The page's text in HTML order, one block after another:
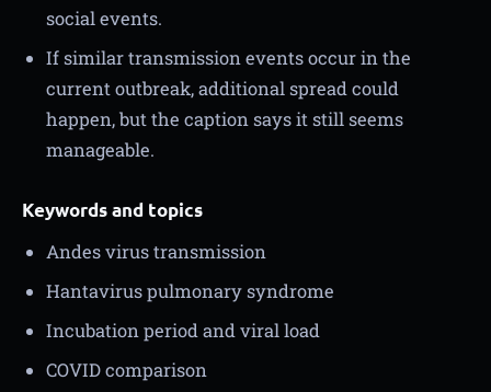
social events.
If similar transmission events occur in the
current outbreak, additional spread could
happen, but the caption says it still seems
manageable.
Keywords and topics
Andes virus transmission
Hantavirus pulmonary syndrome
Incubation period and viral load
COVID comparison